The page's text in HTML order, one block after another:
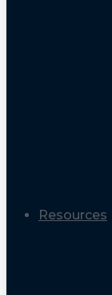
Resources